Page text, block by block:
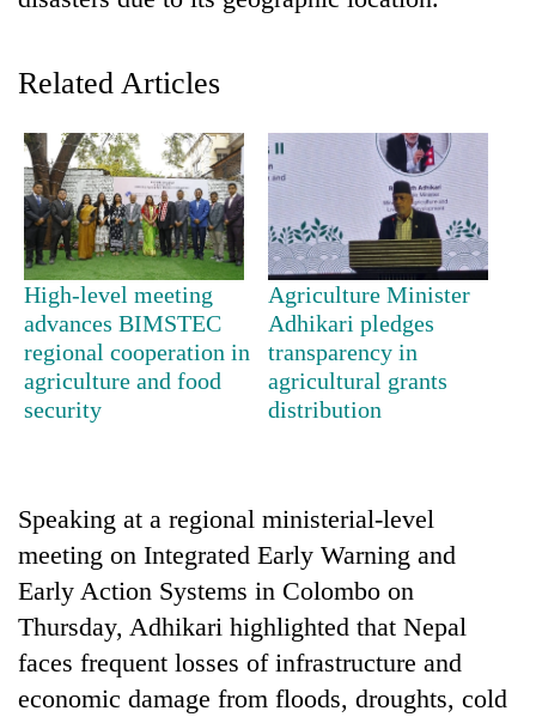
TRENDING
Gold
soars
Rs
12,200
two
days,
nears
Rs
3
lakh
mark
Related Articles
High-level meeting
advances BIMSTEC
regional cooperation in
agriculture and food
security
Agriculture Minister
Adhikari pledges
transparency in
agricultural grants
distribution
Speaking at a regional ministerial-level
meeting on Integrated Early Warning and
Early Action Systems in Colombo on
Thursday, Adhikari highlighted that Nepal
faces frequent losses of infrastructure and
economic damage from floods, droughts, cold